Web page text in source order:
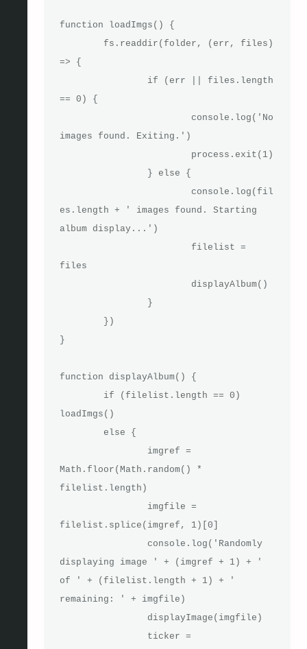
function loadImgs() {
=> {
== 0) {
images found. Exiting.')
es.length + ' images found. Starting
album display...')
files
}
function displayAlbum() {
loadImgs()
Math.floor(Math.random() *
filelist.length)
filelist.splice(imgref, 1)[0]
displaying image ' + (imgref + 1) + '
of ' + (filelist.length + 1) + '
remaining: ' + imgfile)